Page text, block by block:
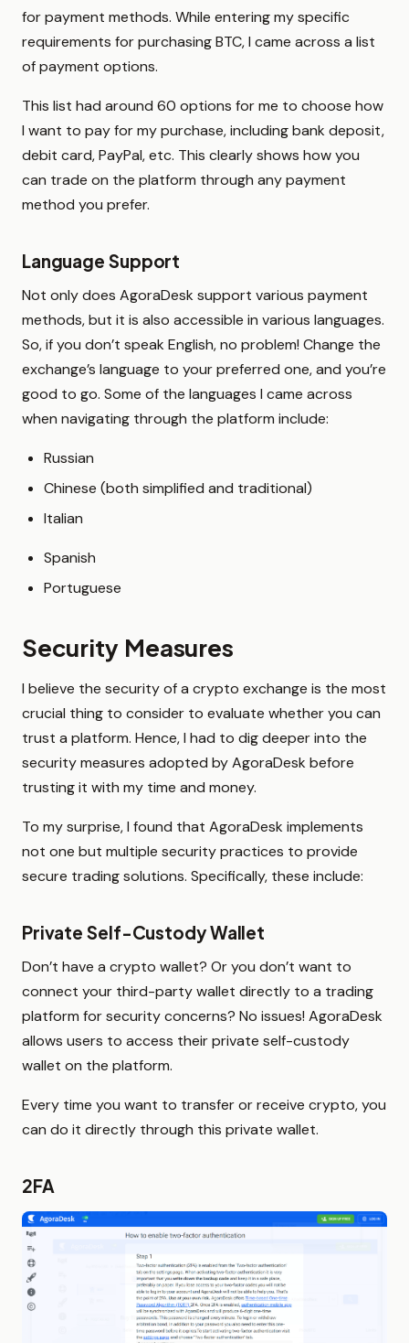
for payment methods. While entering my specific
requirements for purchasing BTC, I came across a list
of payment options.
This list had around 60 options for me to choose how
I want to pay for my purchase, including bank deposit,
debit card, PayPal, etc. This clearly shows how you
can trade on the platform through any payment
method you prefer.
Language Support
Not only does AgoraDesk support various payment
methods, but it is also accessible in various languages.
So, if you don’t speak English, no problem! Change the
exchange’s language to your preferred one, and you’re
good to go. Some of the languages I came across
when navigating through the platform include:
Russian
Chinese (both simplified and traditional)
Italian
Spanish
Portuguese
Security Measures
I believe the security of a crypto exchange is the most
crucial thing to consider to evaluate whether you can
trust a platform. Hence, I had to dig deeper into the
security measures adopted by AgoraDesk before
trusting it with my time and money.
To my surprise, I found that AgoraDesk implements
not one but multiple security practices to provide
secure trading solutions. Specifically, these include:
Private Self-Custody Wallet
Don’t have a crypto wallet? Or you don’t want to
connect your third-party wallet directly to a trading
platform for security concerns? No issues! AgoraDesk
allows users to access their private self-custody
wallet on the platform.
Every time you want to transfer or receive crypto, you
can do it directly through this private wallet.
2FA